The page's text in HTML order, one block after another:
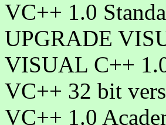
VC++ 1.0
UPGRADE
VISUAL C++
VC++ 32 bit
VC++ 1.0